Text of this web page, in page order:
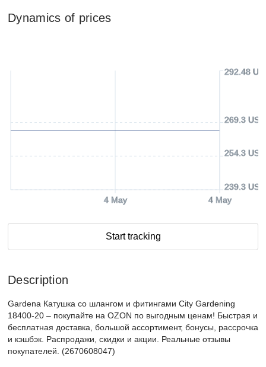
Dynamics of prices
4 May 4 May
239.3 USD
254.3 USD
269.3 USD
292.48
Start tracking
Description
Gardena Катушка со шлангом и фитингами City Gardening
18400-20 – покупайте на OZON по выгодным ценам! Быстрая и
бесплатная доставка, большой ассортимент, бонусы, рассрочка
и кэшбэк. Распродажи, скидки и акции. Реальные отзывы
покупателей. (2670608047)